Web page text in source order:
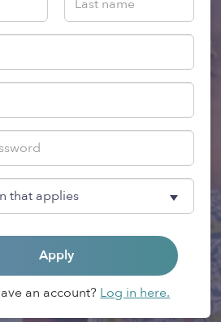
Apply
an account? Log in here.